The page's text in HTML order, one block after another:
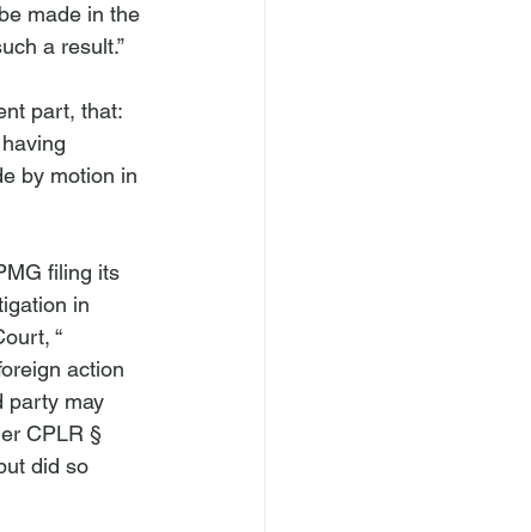
made in the
a result.”
part, that:
by motion in
filing its
in
“
action
party may
CPLR §
did so